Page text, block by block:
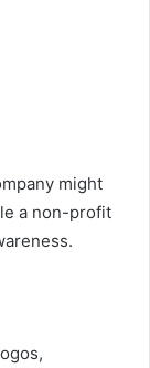
might
a non-profit